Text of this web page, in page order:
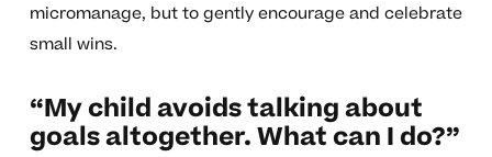
micromanage, but to gently encourage and celebrate
small wins.
“My child avoids talking about
goals altogether. What can I do?”